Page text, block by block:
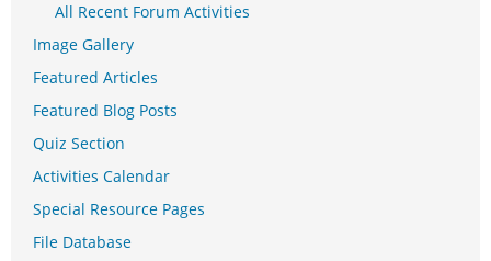
All Recent Forum Activities
Image Gallery
Featured Articles
Featured Blog Posts
Quiz Section
Activities Calendar
Special Resource Pages
File Database